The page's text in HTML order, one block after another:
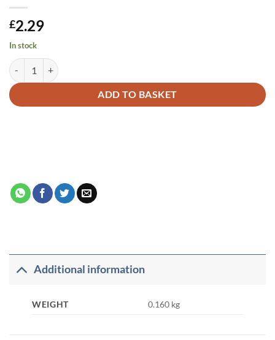
£2.29
In stock
GOODWORD ARABIC WRITING BOOK 2 quantity
ADD TO BASKET
Alternative:
Additional information
WEIGHT 0.160 kg